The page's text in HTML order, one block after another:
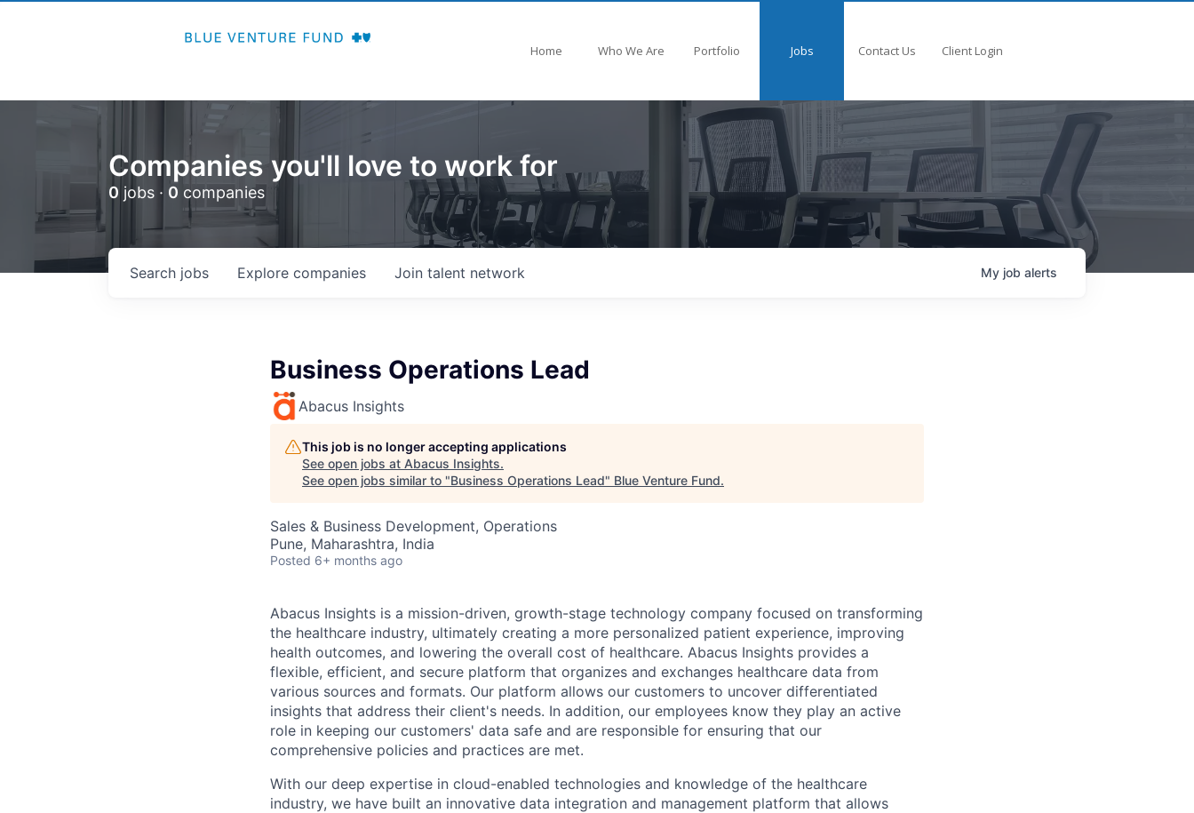
Home Who We Are Portfolio Jobs Contact Us Client Login
Companies you'll love to work for
0 jobs · 0 companies
Search jobs Explore companies Join talent network My job alerts
Business Operations Lead
Abacus Insights
This job is no longer accepting applications
See open jobs at Abacus Insights.
See open jobs similar to "Business Operations Lead" Blue Venture Fund.
Sales & Business Development, Operations
Pune, Maharashtra, India
Posted 6+ months ago
Abacus Insights is a mission-driven, growth-stage technology company focused on transforming
the healthcare industry, ultimately creating a more personalized patient experience, improving
health outcomes, and lowering the overall cost of healthcare. Abacus Insights provides a
flexible, efficient, and secure platform that organizes and exchanges healthcare data from
various sources and formats. Our platform allows our customers to uncover differentiated
insights that address their client's needs. In addition, our employees know they play an active
role in keeping our customers' data safe and are responsible for ensuring that our
comprehensive policies and practices are met.
With our deep expertise in cloud-enabled technologies and knowledge of the healthcare
industry, we have built an innovative data integration and management platform that allows